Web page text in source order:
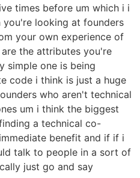
times before um which i i
looking at founders
your own experience of
the attributes you're
simple one is being
code i think is just a huge
who aren't technical
um i think the biggest
a technical co-
benefit and if if i
talk to people in a sort of
just go and say